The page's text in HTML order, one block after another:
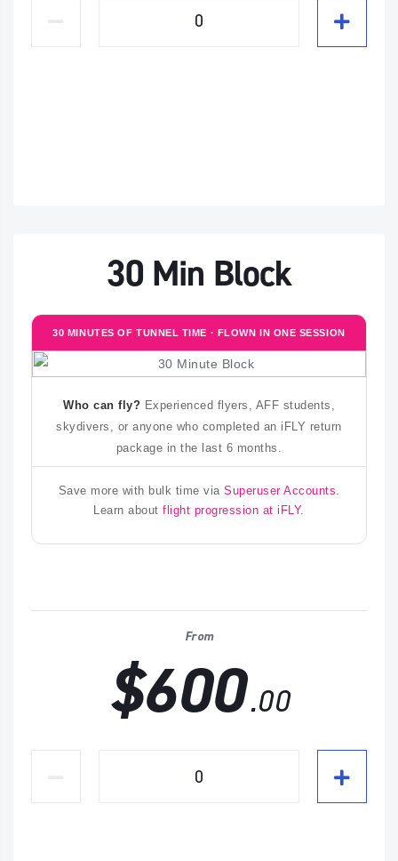
30 Min Block
30 MINUTES OF TUNNEL TIME · FLOWN IN ONE SESSION
Who can fly? Experienced flyers, AFF students,
skydivers, or anyone who completed an iFLY return
package in the last 6 months.
Save more with bulk time via Superuser Accounts
Learn aboutflight progression at iFLY.
From
$600.00